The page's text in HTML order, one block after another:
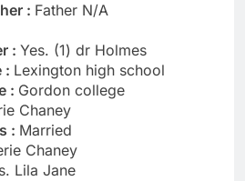
: Father N/A
: Yes. (1) dr Holmes
: Lexington high school
: Gordon college
Chaney
: Married
Chaney
Lila Jane